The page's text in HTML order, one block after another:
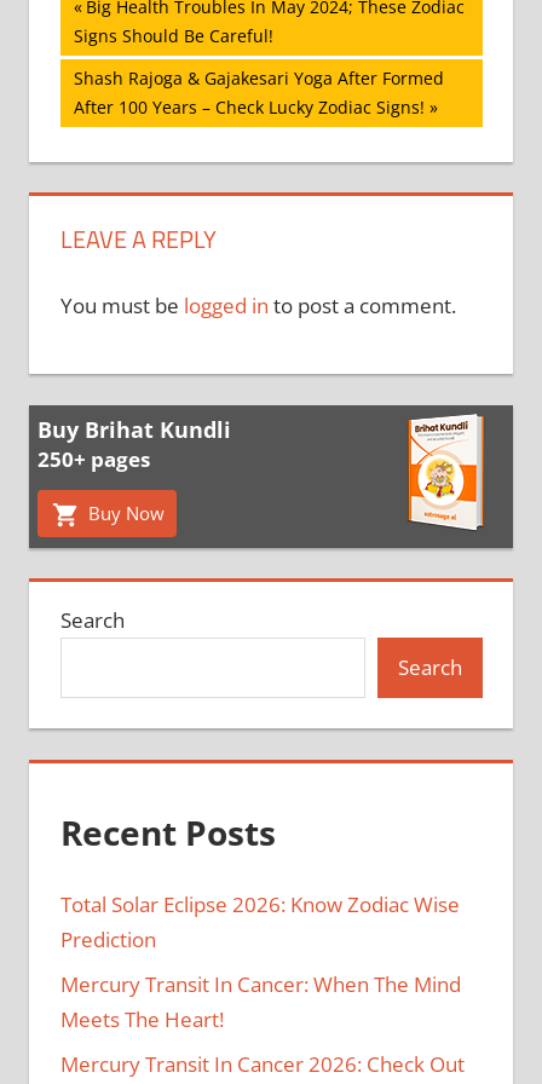
navigation
Previous
Post:
Big Health Troubles In May 2024; These Zodiac
Signs Should Be Careful!
Next
Post:
Shash Rajoga & Gajakesari Yoga After Formed
After 100 Years – Check Lucky Zodiac Signs!
LEAVE A REPLY
You must be logged in to post a comment.
Buy Brihat Kundli
250+ pages
Buy Now
Search
Search
Recent Posts
Total Solar Eclipse 2026: Know Zodiac Wise
Prediction
Mercury Transit In Cancer: When The Mind
Meets The Heart!
Mercury Transit In Cancer 2026: Check Out